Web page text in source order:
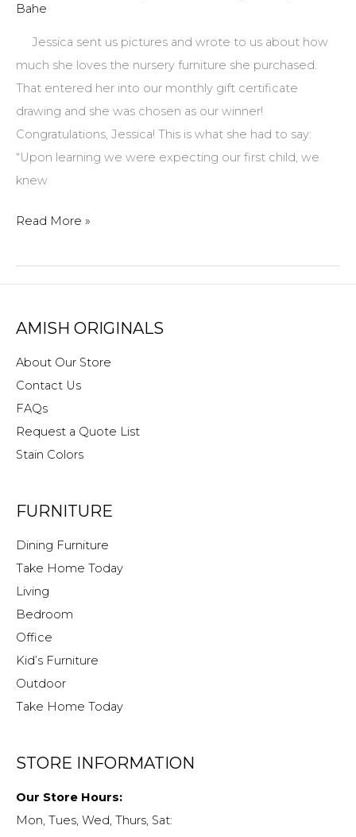
Bahe
Jessica sent us pictures and wrote to us about how
much she loves the nursery furniture she purchased.
That entered her into our monthly gift certificate
drawing and she was chosen as our winner!
Congratulations, Jessica! This is what she had to say:
“Upon learning we were expecting our first child, we
knew
Congratulations
Jessica
$100
Gift
Certificate
winner
for
June!
Read More »
AMISH ORIGINALS
About Our Store
Contact Us
FAQs
Request a Quote List
Stain Colors
FURNITURE
Dining Furniture
Take Home Today
Living
Bedroom
Office
Kid’s Furniture
Outdoor
Take Home Today
STORE INFORMATION
Our Store Hours:
Mon, Tues, Wed, Thurs, Sat: